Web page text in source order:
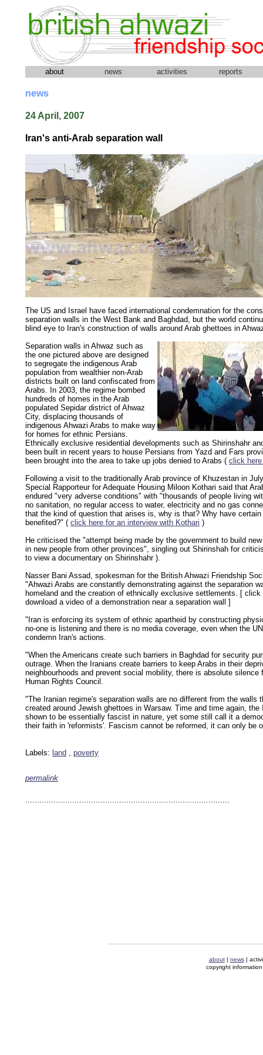
about news activities reports
news
24 April, 2007
Iran's anti-Arab separation wall
The US and Israel have faced international condemnation for the
separation walls in the West Bank and Baghdad, but the world
blind eye to Iran's construction of walls around Arab ghettoes in
Separation walls in Ahwaz such as
the one pictured above are designed
to segregate the indigenous Arab
population from wealthier non-Arab
districts built on land confiscated from
Arabs. In 2003, the regime bombed
hundreds of homes in the Arab
populated Sepidar district of Ahwaz
City, displacing thousands of
indigenous Ahwazi Arabs to make way
for homes for ethnic Persians.
Ethnically exclusive residential developments such as Shirinshahr
been built in recent years to house Persians from Yazd and Fars
been brought into the area to take up jobs denied to Arabs ( click
Following a visit to the traditionally Arab province of Khuzestan in
Special Rapporteur for Adequate Housing Miloon Kothari said that
endured "very adverse conditions" with "thousands of people living
no sanitation, no regular access to water, electricity and no gas
that the kind of question that arises is, why is that? Why have certain
benefited?" ( click here for an interview with Kothari )
He criticised the "attempt being made by the government to build
in new people from other provinces", singling out Shirinshah for
to view a documentary on Shirinshahr).
Nasser Bani Assad, spokesman for the British Ahwazi Friendship
"Ahwazi Arabs are constantly demonstrating against the separation
homeland and the creation of ethnically exclusive settlements. [ click
download a video of a demonstration near a separation wall
]
"Iran is enforcing its system of ethnic apartheid by constructing
no-one is listening and there is no media coverage, even when the
condemn Iran's actions.
"When the Americans create such barriers in Baghdad for security
outrage. When the Iranians create barriers to keep Arabs in their
neighbourhoods and prevent social mobility, there is absolute silence
Human Rights Council.
"The Iranian regime's separation walls are no different from the walls
created around Jewish ghettoes in Warsaw. Time and time again, the
shown to be essentially fascist in nature, yet some still call it a
their faith in 'reformists'. Fascism cannot be reformed, it can only be
Labels: land , poverty
permalink
.......................................................................................
about | news|
copyright